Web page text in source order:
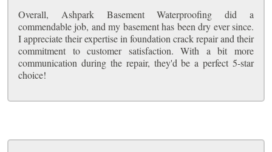
Overall, Ashpark Basement Waterproofing did a
commendable job, and my basement has been dry ever since.
I appreciate their expertise in foundation crack repair and their
commitment to customer satisfaction. With a bit more
communication during the repair, they'd be a perfect 5-star
choice!